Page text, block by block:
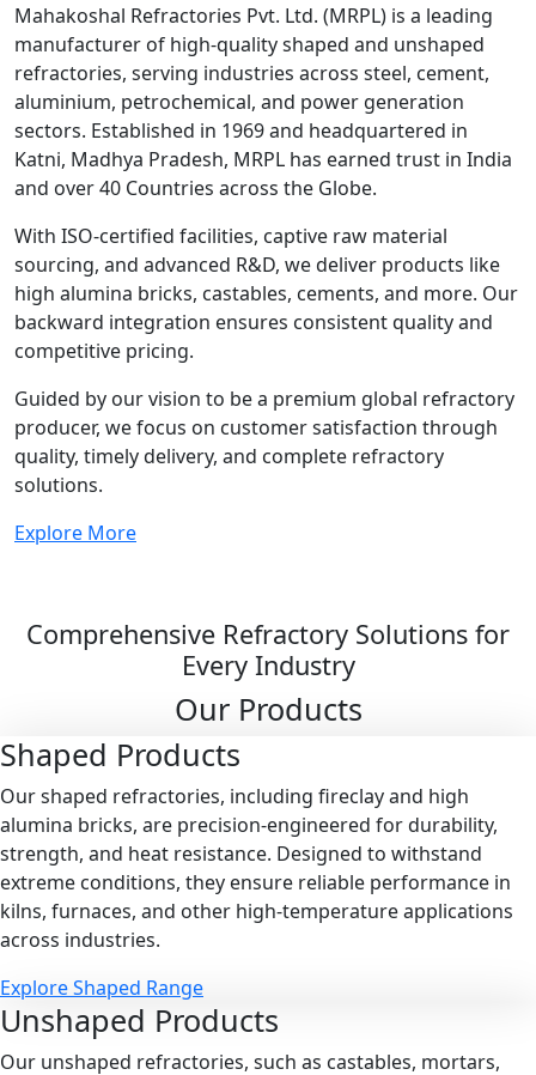
Mahakoshal Refractories Pvt. Ltd. (MRPL) is a leading
manufacturer of high-quality shaped and unshaped
refractories, serving industries across steel, cement,
aluminium, petrochemical, and power generation
sectors. Established in 1969 and headquartered in
Katni, Madhya Pradesh, MRPL has earned trust in India
and over 40 Countries across the Globe.
With ISO-certified facilities, captive raw material
sourcing, and advanced R&D, we deliver products like
high alumina bricks, castables, cements, and more. Our
backward integration ensures consistent quality and
competitive pricing.
Guided by our vision to be a premium global refractory
producer, we focus on customer satisfaction through
quality, timely delivery, and complete refractory
solutions.
Explore More
Comprehensive Refractory Solutions for
Every Industry
Our Products
Shaped Products
Our shaped refractories, including fireclay and high
alumina bricks, are precision-engineered for durability,
strength, and heat resistance. Designed to withstand
extreme conditions, they ensure reliable performance in
kilns, furnaces, and other high-temperature applications
across industries.
Explore Shaped Range
Unshaped Products
Our unshaped refractories, such as castables, mortars,